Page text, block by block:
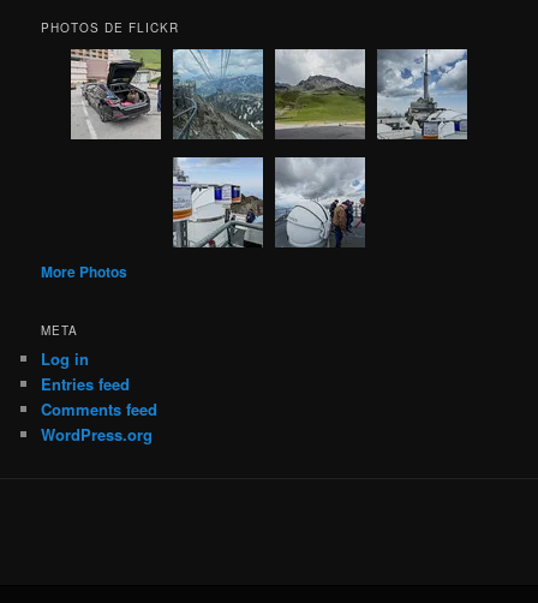
PHOTOS DE FLICKR
More Photos
META
Log in
Entries feed
Comments feed
WordPress.org